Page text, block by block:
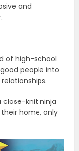
and
of high-school
people into
close-knit ninja
home, only